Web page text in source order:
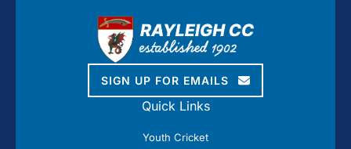
SIGN UP FOR EMAILS
Quick Links
Youth Cricket